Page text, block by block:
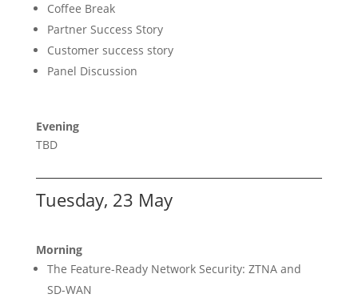
Coffee Break
Partner Success Story
Customer success story
Panel Discussion
Evening
TBD
Tuesday, 23 May
Morning
The Feature-Ready Network Security: ZTNA and
SD-WAN